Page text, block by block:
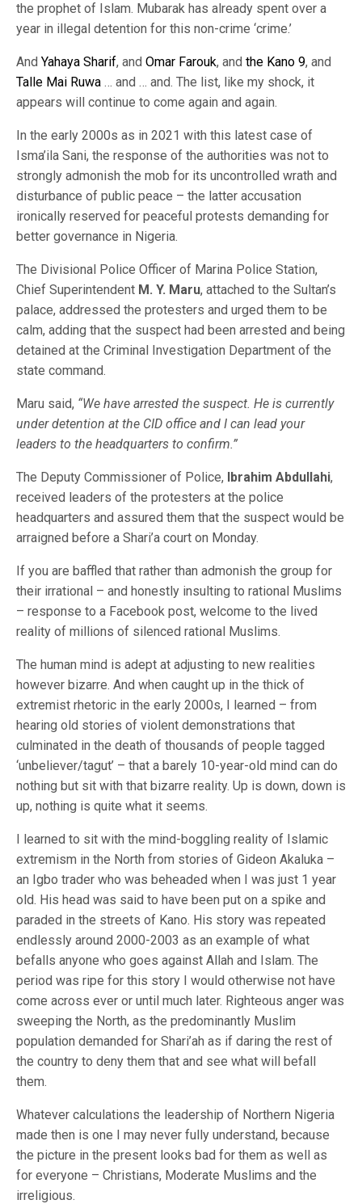
the prophet of Islam. Mubarak has already spent over a
year in illegal detention for this non-crime ‘crime.’
And Yahaya Sharif, and Omar Farouk, and the Kano 9, and
Talle Mai Ruwa … and … and. The list, like my shock, it
appears will continue to come again and again.
In the early 2000s as in 2021 with this latest case of
Isma’ila Sani, the response of the authorities was not to
strongly admonish the mob for its uncontrolled wrath and
disturbance of public peace – the latter accusation
ironically reserved for peaceful protests demanding for
better governance in Nigeria.
The Divisional Police Officer of Marina Police Station,
Chief Superintendent M. Y. Maru, attached to the Sultan’s
palace, addressed the protesters and urged them to be
calm, adding that the suspect had been arrested and being
detained at the Criminal Investigation Department of the
state command.
Maru said, “We have arrested the suspect. He is currently
under detention at the CID office and I can lead your
leaders to the headquarters to confirm.”
The Deputy Commissioner of Police, Ibrahim Abdullahi,
received leaders of the protesters at the police
headquarters and assured them that the suspect would be
arraigned before a Shari’a court on Monday.
If you are baffled that rather than admonish the group for
their irrational – and honestly insulting to rational Muslims
– response to a Facebook post, welcome to the lived
reality of millions of silenced rational Muslims.
The human mind is adept at adjusting to new realities
however bizarre. And when caught up in the thick of
extremist rhetoric in the early 2000s, I learned – from
hearing old stories of violent demonstrations that
culminated in the death of thousands of people tagged
‘unbeliever/tagut’ – that a barely 10-year-old mind can do
nothing but sit with that bizarre reality. Up is down, down is
up, nothing is quite what it seems.
I learned to sit with the mind-boggling reality of Islamic
extremism in the North from stories of Gideon Akaluka –
an Igbo trader who was beheaded when I was just 1 year
old. His head was said to have been put on a spike and
paraded in the streets of Kano. His story was repeated
endlessly around 2000-2003 as an example of what
befalls anyone who goes against Allah and Islam. The
period was ripe for this story I would otherwise not have
come across ever or until much later. Righteous anger was
sweeping the North, as the predominantly Muslim
population demanded for Shari’ah as if daring the rest of
the country to deny them that and see what will befall
them.
Whatever calculations the leadership of Northern Nigeria
made then is one I may never fully understand, because
the picture in the present looks bad for them as well as
for everyone – Christians, Moderate Muslims and the
irreligious.